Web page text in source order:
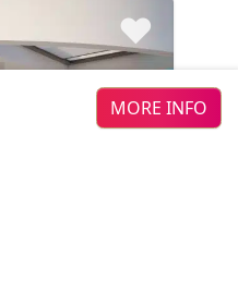
♥
MORE INFO